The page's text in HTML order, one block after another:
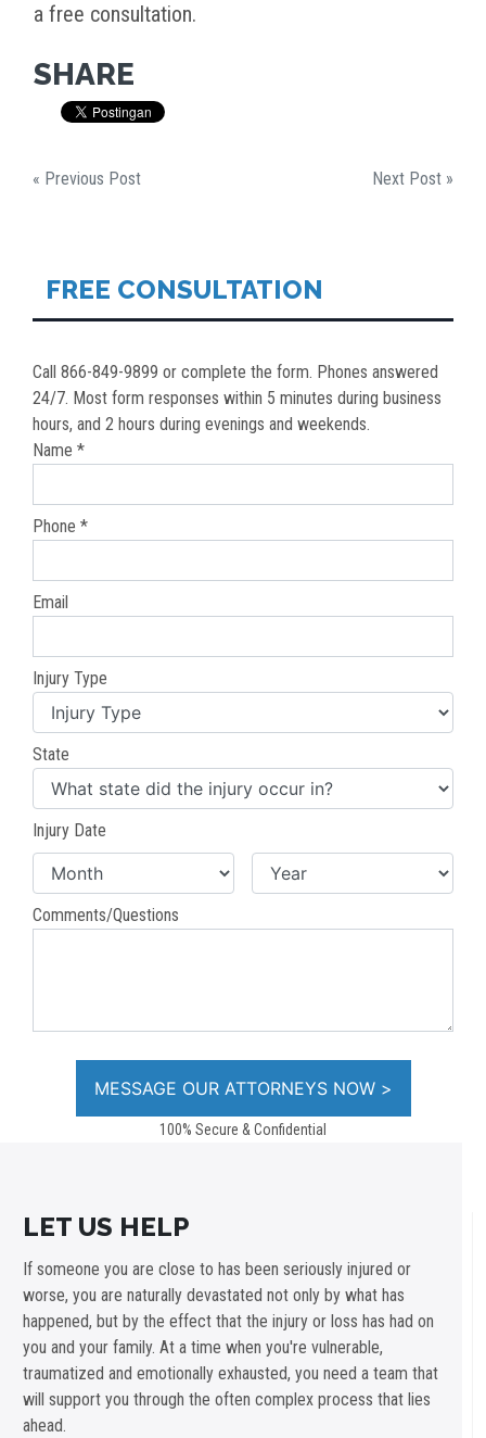
a free consultation.
SHARE
« Previous Post Next Post »
FREE CONSULTATION
Call 866-849-9899 or complete the form. Phones answered
24/7. Most form responses within 5 minutes during business
hours, and 2 hours during evenings and weekends.
Name *
Phone *
Email
Injury Type
State
Injury Date
Comments/Questions
100% Secure & Confidential
LET US HELP
If someone you are close to has been seriously injured or
worse, you are naturally devastated not only by what has
happened, but by the effect that the injury or loss has had on
you and your family. At a time when you're vulnerable,
traumatized and emotionally exhausted, you need a team that
will support you through the often complex process that lies
ahead.